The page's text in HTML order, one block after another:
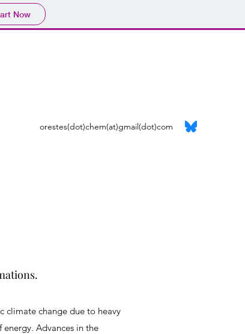
Now
orestes(dot)chem(at)gmail(dot)com
climate change due to heavy
Advances in the